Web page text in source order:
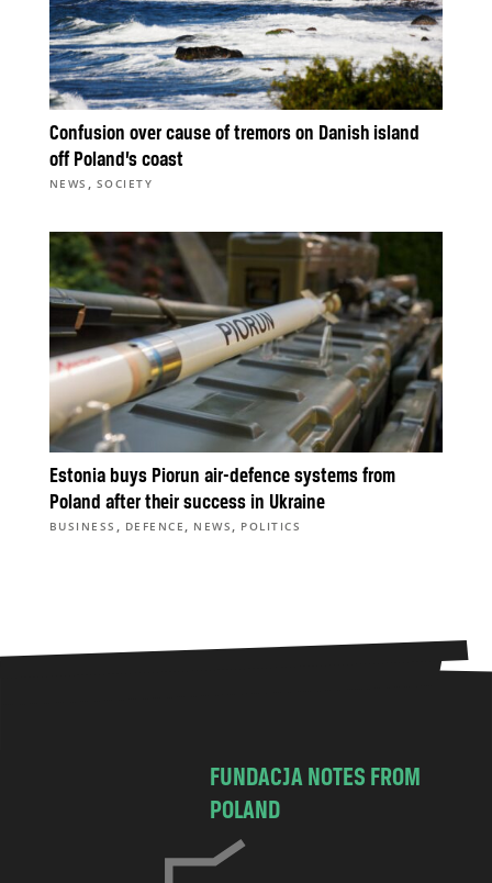
Confusion over cause of tremors on Danish island
off Poland’s coast
NEWS , SOCIETY
Estonia buys Piorun air-defence systems from
Poland after their success in Ukraine
BUSINESS , DEFENCE , NEWS , POLITICS
FUNDACJA NOTES FROM
POLAND